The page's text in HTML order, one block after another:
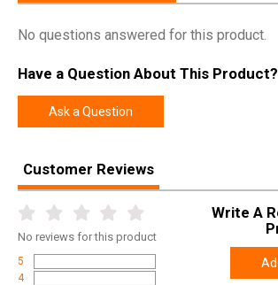
Model Sig Sauer P320
UPC
Width
Length 17.2000
Height
Weight
No questions answered for this product.
Have a Question About This Product?
Ask a Question
Customer Reviews
No reviews for this product
5
4
Write A